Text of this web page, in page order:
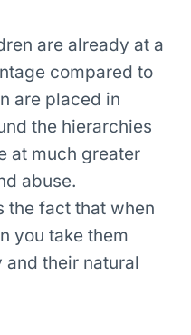
are already at a
compared to
are placed in
the hierarchies
at much greater
abuse.
the fact that when
you take them
their natural